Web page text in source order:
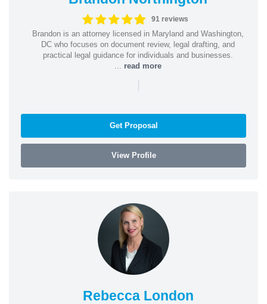
91 reviews
Brandon is an attorney licensed in Maryland and Washington,
DC who focuses on document review, legal drafting, and
practical legal guidance for individuals and businesses.
read more
|
Get Proposal
View Profile
Rebecca London